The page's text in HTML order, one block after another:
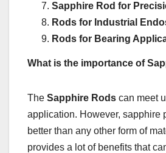
Sapphire Rod for
Rods for Industrial
Rods for Bearing
What is the importance of
The Sapphire Rods can meet
application. However, sapphire
better than any other form of
provides a lot of benefits that